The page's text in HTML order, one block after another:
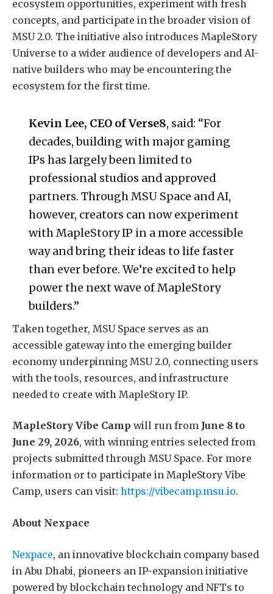
ecosystem opportunities, experiment with fresh
concepts, and participate in the broader vision of
MSU 2.0. The initiative also introduces MapleStory
Universe to a wider audience of developers and AI-
native builders who may be encountering the
ecosystem for the first time.
Kevin Lee, CEO of Verse8, said: “For
decades, building with major gaming
IPs has largely been limited to
professional studios and approved
partners. Through MSU Space and AI,
however, creators can now experiment
with MapleStory IP in a more accessible
way and bring their ideas to life faster
than ever before. We’re excited to help
power the next wave of MapleStory
builders.”
Taken together, MSU Space serves as an
accessible gateway into the emerging builder
economy underpinning MSU 2.0, connecting users
with the tools, resources, and infrastructure
needed to create with MapleStory IP.
MapleStory Vibe Camp will run from June 8 to
June 29, 2026, with winning entries selected from
projects submitted through MSU Space. For more
information or to participate in MapleStory Vibe
Camp, users can visit: https://vibecamp.msu.io.
About Nexpace
Nexpace, an innovative blockchain company based
in Abu Dhabi, pioneers an IP-expansion initiative
powered by blockchain technology and NFTs to